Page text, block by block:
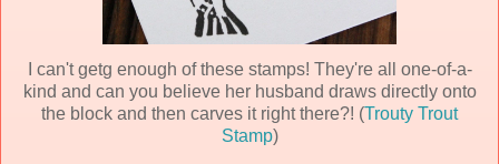
I can't getg enough of these stamps! They're all one-of-a-
kind and can you believe her husband draws directly onto
the block and then carves it right there?! (Trouty Trout
Stamp)